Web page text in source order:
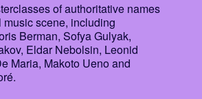
of authoritative names
scene, including
Berman, Sofya Gulyak,
Eldar Nebolsin, Leonid
Maria, Makoto Ueno and